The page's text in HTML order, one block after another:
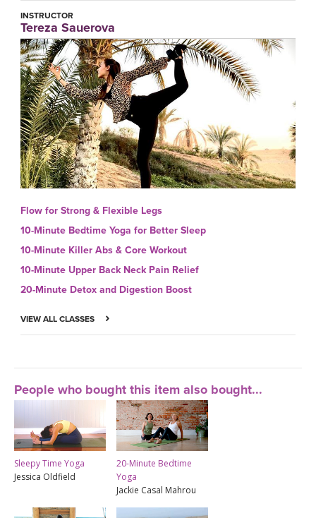
INSTRUCTOR
Tereza Sauerova
Flow for Strong & Flexible Legs
10-Minute Bedtime Yoga for Better Sleep
10-Minute Killer Abs & Core Workout
10-Minute Upper Back Neck Pain Relief
20-Minute Detox and Digestion Boost
VIEW ALL CLASSES
People who bought this item also bought...
Sleepy Time Yoga
Jessica Oldfield
20-Minute Bedtime
Yoga
Jackie Casal Mahrou